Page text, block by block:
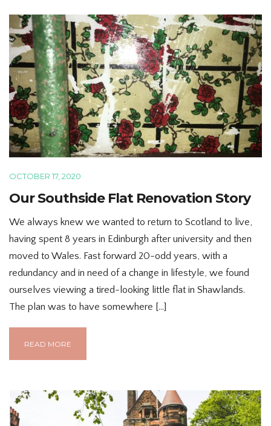
OCTOBER 17, 2020
Our Southside Flat Renovation Story
We always knew we wanted to return to Scotland to live,
having spent 8 years in Edinburgh after university and then
moved to Wales. Fast forward 20-odd years, with a
redundancy and in need of a change in lifestyle, we found
ourselves viewing a tired-looking little flat in Shawlands.
The plan was to have somewhere […]
READ MORE